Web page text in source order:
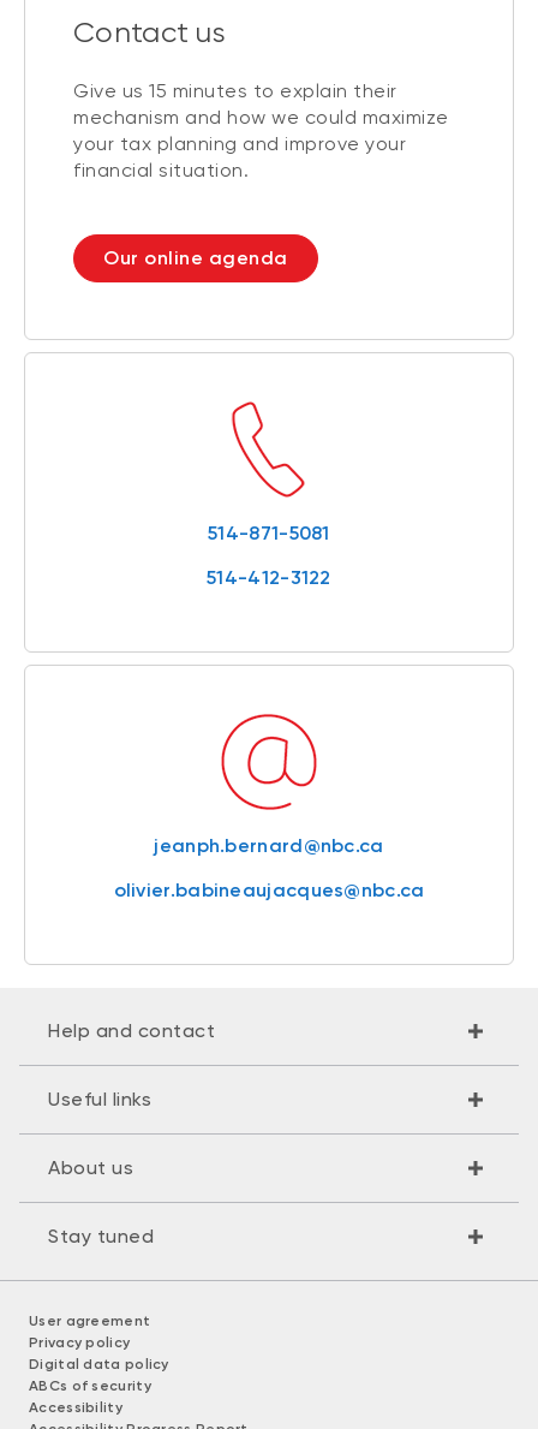
Contact us
Give us 15 minutes to explain their
mechanism and how we could maximize
your tax planning and improve your
financial situation.
Our online agenda
514-871-5081
514-412-3122
jeanph.bernard@nbc.ca
olivier.babineaujacques@nbc.ca
Help and contact
Useful links
About us
Stay tuned
User agreement
Privacy policy
Digital data policy
ABCs of security
Accessibility